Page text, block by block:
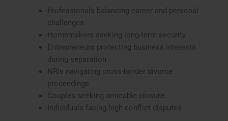
Professionals balancing career and personal
challenges
Homemakers seeking long-term security
Entrepreneurs protecting business interests
during separation
NRIs navigating cross-border divorce
proceedings
Couples seeking amicable closure
Individuals facing high-conflict disputes